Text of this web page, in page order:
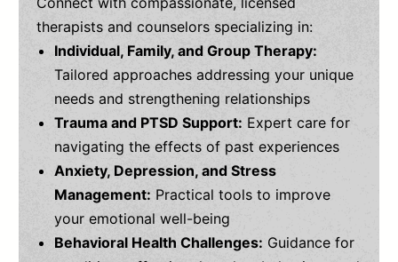
therapists and counselors specializing in:
Individual, Family, and Group Therapy:
Tailored approaches addressing your unique
needs and strengthening relationships
Trauma and PTSD Support: Expert care for
navigating the effects of past experiences
Anxiety, Depression, and Stress
Management: Practical tools to improve
your emotional well-being
Behavioral Health Challenges: Guidance for